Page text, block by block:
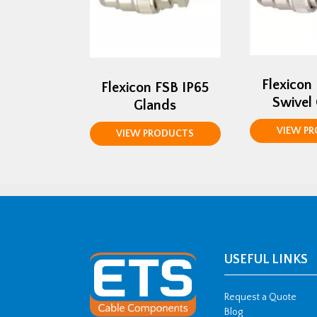
Flexicon FSB IP65
Glands
VIEW PRODUCTS
Flexicon
Swivel
VIEW
USEFUL LINKS
Request a Quote
Blog